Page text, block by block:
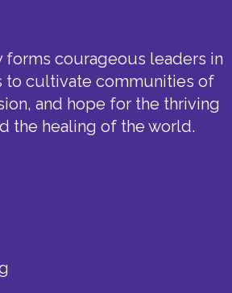
forms courageous leaders in
to cultivate communities of
and hope for the thriving
the healing of the world.